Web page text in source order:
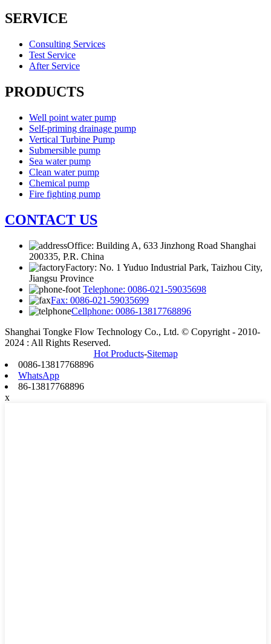
SERVICE
Consulting Services
Test Service
After Service
PRODUCTS
Well point water pump
Self-priming drainage pump
Vertical Turbine Pump
Submersible pump
Sea water pump
Clean water pump
Chemical pump
Fire fighting pump
CONTACT US
Office: Building A, 633 Jinzhong Road Shanghai
200335, P.R. China
Factory: No. 1 Yuduo Industrial Park, Taizhou City,
Jiangsu Province
Telephone: 0086-021-59035698
Fax: 0086-021-59035699
Cellphone: 0086-13817768896
Shanghai Tongke Flow Technology Co., Ltd. © Copyright - 2010-
2024 : All Rights Reserved.
Hot Products-Sitemap
0086-13817768896
WhatsApp
86-13817768896
x